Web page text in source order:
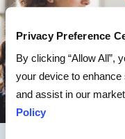
Privacy Preference
By clicking “Allow All”,
your device to
and assist in our
Policy